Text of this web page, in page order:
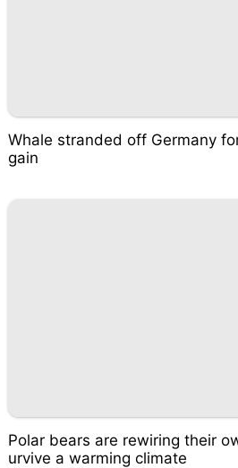
Whale stranded off Germany
gain
Polar bears are rewiring their
urvive a warming climate